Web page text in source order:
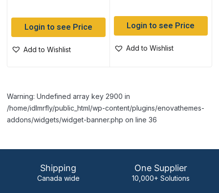
Login to see Price
Add to Wishlist
Login to see Price
Add to Wishlist
Warning: Undefined array key 2900 in
/home/idlmrfly/public_html/wp-content/plugins/enovathemes-
addons/widgets/widget-banner.php on line 36
Shipping
Canada wide
One Supplier
10,000+ Solutions